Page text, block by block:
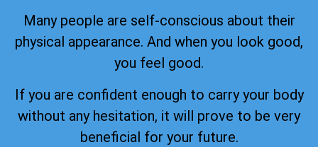
Many people are self-conscious about their
physical appearance. And when you look good,
you feel good.
If you are confident enough to carry your body
without any hesitation, it will prove to be very
beneficial for your future.